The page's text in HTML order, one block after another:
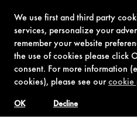
We use first and third party
services, personalize your
remember your website
the use of cookies please click
consent. For more information
cookies), please see ourcookie
Decline
OK
TERMS OF USE PRIVACY POLICY
© 1962-2021 London Operations, LLC. JAMES BOND, 007 Design, &